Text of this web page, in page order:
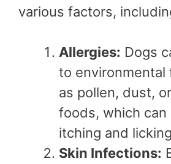
various factors,
Allergies: Dogs
to environmental
as pollen, dust,
foods, which can
itching and
Skin Infections: